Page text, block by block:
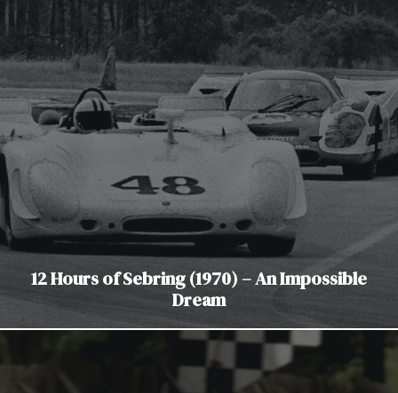
12 Hours of Sebring (1970) – An Impossible
Dream